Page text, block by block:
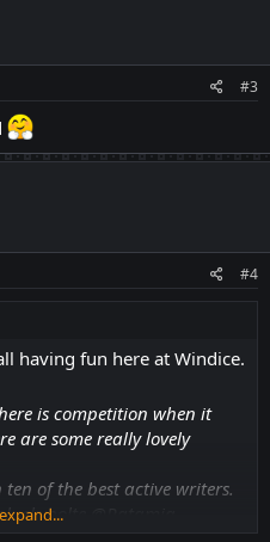
#3
#4
having fun here at Windice.
is competition when it
are some really lovely
of the best active writers.